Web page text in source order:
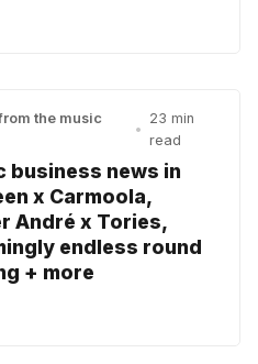
the music
•
23 min
read
business news in
x Carmoola,
André x Tories,
endless round
+ more